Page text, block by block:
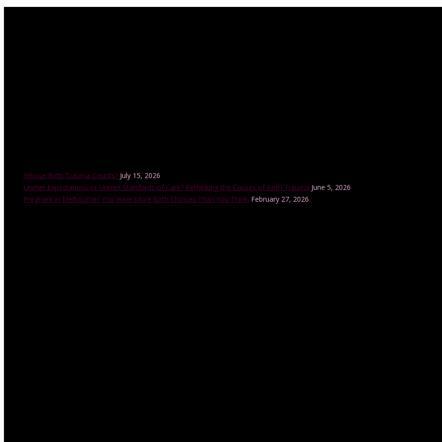
Whose Birth Trauma Counts? July 15, 2026
Unmet Expectations or Unmet Standards of Care? Rethinking the Causes of Birth Trauma June 5, 2026
Pregnant in Melbourne? You Have More Birth Choices Than You Think. February 27, 2026